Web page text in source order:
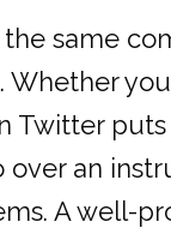
same
Twitter
an
A well-